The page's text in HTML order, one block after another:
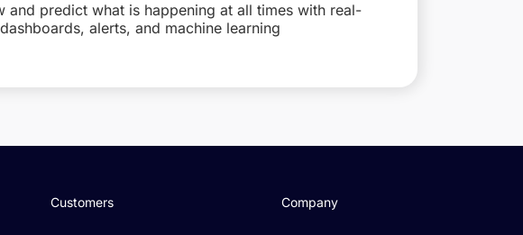
and predict what is happening at all times with real-
alerts, and machine learning
Customers Company